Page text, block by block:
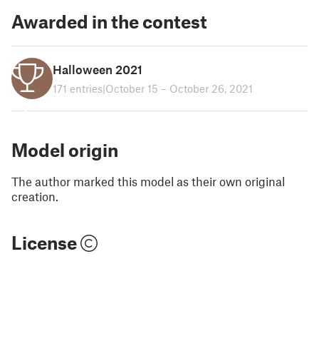
Awarded in the contest
3
Halloween 2021
171 entries|October 15 – October 26, 2021
Model origin
The author marked this model as their own original
creation.
License